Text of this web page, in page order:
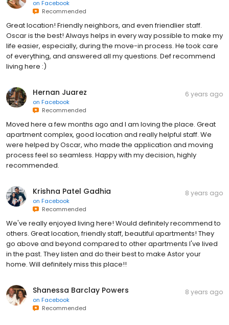
on Facebook
Recommended
Great location! Friendly neighbors, and even friendlier staff.
Oscar is the best! Always helps in every way possible to make my
life easier, especially, during the move-in process. He took care
of everything, and answered all my questions. Def recommend
living here :)
Hernan Juarez
on Facebook
Recommended
6 years ago
Moved here a few months ago and I am loving the place. Great
apartment complex, good location and really helpful staff. We
were helped by Oscar, who made the application and moving
process feel so seamless. Happy with my decision, highly
recommended.
Krishna Patel Gadhia
on Facebook
Recommended
8 years ago
We've really enjoyed living here! Would definitely recommend to
others. Great location, friendly staff, beautiful apartments! They
go above and beyond compared to other apartments I've lived
in the past. They listen and do their best to make Astor your
home. Will definitely miss this place!!
Shanessa Barclay Powers
on Facebook
Recommended
8 years ago